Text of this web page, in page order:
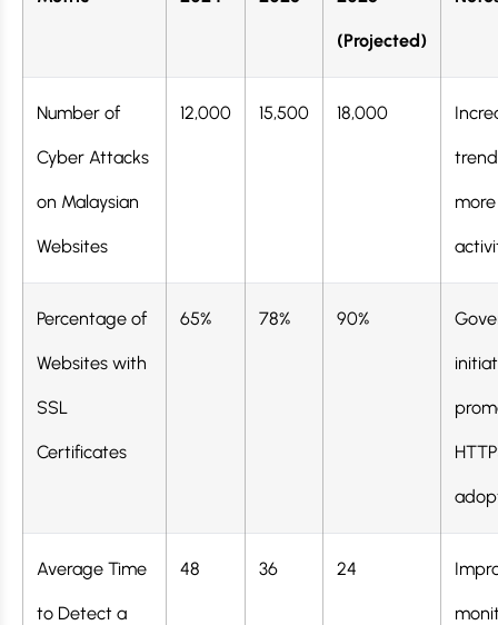
(Projected)
Number of
Cyber Attacks
on Malaysian
Websites
12,000 15,500 18,000
Percentage of
Websites with
SSL
Certificates
65% 78% 90%
Average Time
to Detect a
48 36 24